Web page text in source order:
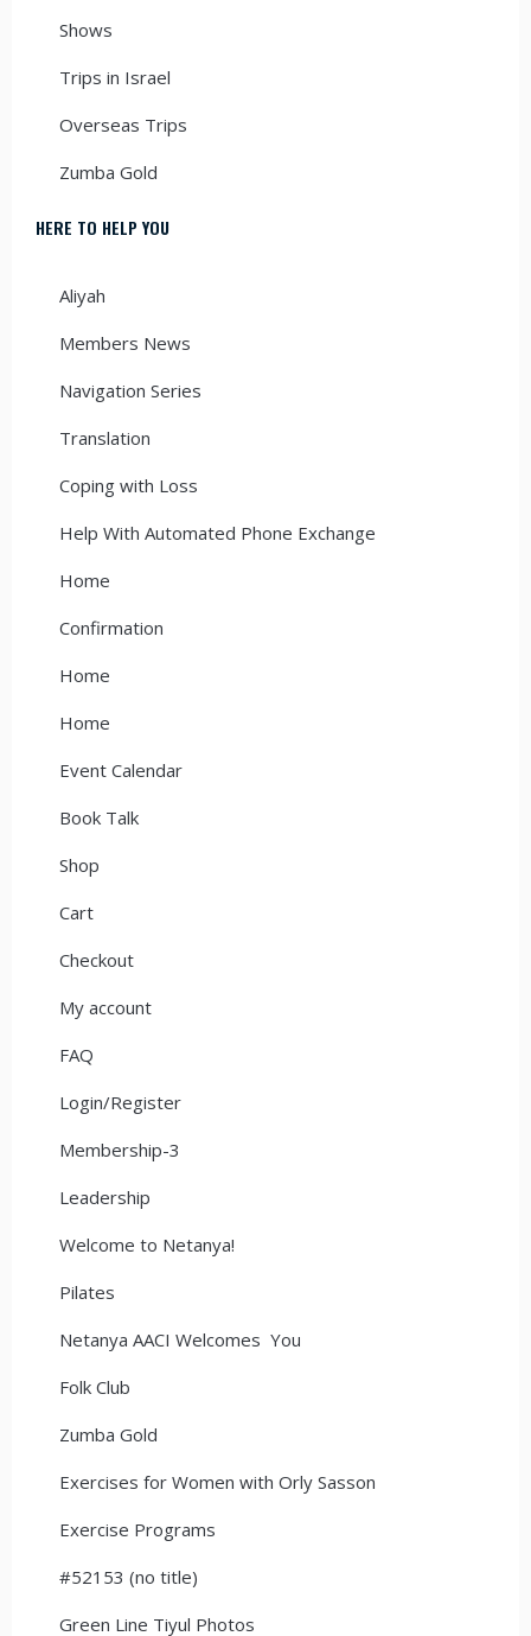
Shows
Trips in Israel
Overseas Trips
Zumba Gold
HERE TO HELP YOU
Aliyah
Members News
Navigation Series
Translation
Coping with Loss
Help With Automated Phone Exchange
Home
Confirmation
Home
Home
Event Calendar
Book Talk
Shop
Cart
Checkout
My account
FAQ
Login/Register
Membership-3
Leadership
Welcome to Netanya!
Pilates
Netanya AACI Welcomes You
Folk Club
Zumba Gold
Exercises for Women with Orly Sasson
Exercise Programs
#52153 (no title)
Green Line Tiyul Photos